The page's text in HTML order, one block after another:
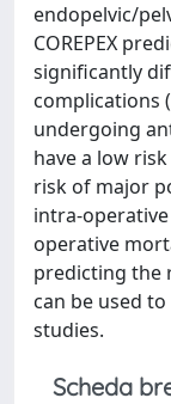
endopelvic/
COREPEX
significantly
complications
undergoing
have a low
risk of major
intra-
operative
predicting the
can be used
studies.
Scheda